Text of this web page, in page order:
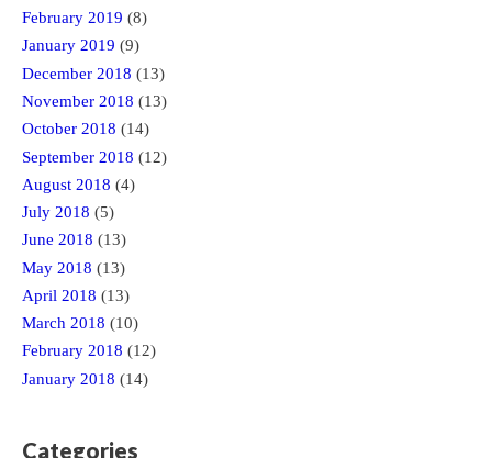
February 2019 (8)
January 2019 (9)
December 2018 (13)
November 2018 (13)
October 2018 (14)
September 2018 (12)
August 2018 (4)
July 2018 (5)
June 2018 (13)
May 2018 (13)
April 2018 (13)
March 2018 (10)
February 2018 (12)
January 2018 (14)
Categories